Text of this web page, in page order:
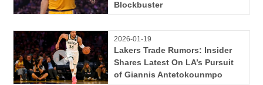
Blockbuster
2026-01-19
Lakers Trade Rumors: Insider
Shares Latest On LA’s Pursuit
of Giannis Antetokounmpo